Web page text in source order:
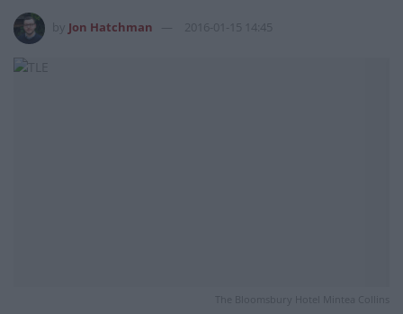
Jon Hatchman 2016-01-15 14:45
The Bloomsbury Hotel Mintea Collins